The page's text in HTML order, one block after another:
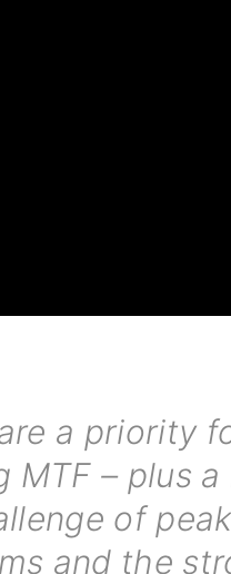
a priority
– plus
of
and the